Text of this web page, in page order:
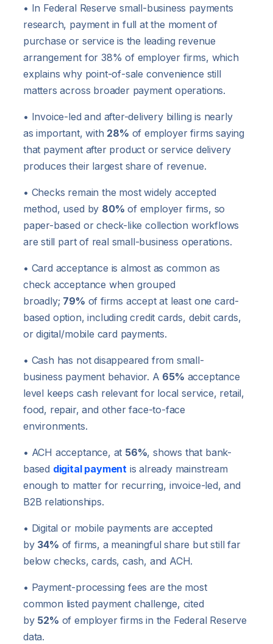
• In Federal Reserve small-business payments
research, payment in full at the moment of
purchase or service is the leading revenue
arrangement for 38% of employer firms, which
explains why point-of-sale convenience still
matters across broader payment operations.
• Invoice-led and after-delivery billing is nearly
as important, with 28% of employer firms saying
that payment after product or service delivery
produces their largest share of revenue.
• Checks remain the most widely accepted
method, used by 80% of employer firms, so
paper-based or check-like collection workflows
are still part of real small-business operations.
• Card acceptance is almost as common as
check acceptance when grouped
broadly; 79% of firms accept at least one card-
based option, including credit cards, debit cards,
or digital/mobile card payments.
• Cash has not disappeared from small-
business payment behavior. A 65% acceptance
level keeps cash relevant for local service, retail,
food, repair, and other face-to-face
environments.
• ACH acceptance, at 56%, shows that bank-
based digital paymentis already mainstream
enough to matter for recurring, invoice-led, and
B2B relationships.
• Digital or mobile payments are accepted
by 34% of firms, a meaningful share but still far
below checks, cards, cash, and ACH.
• Payment-processing fees are the most
common listed payment challenge, cited
by 52% of employer firms in the Federal Reserve
data.